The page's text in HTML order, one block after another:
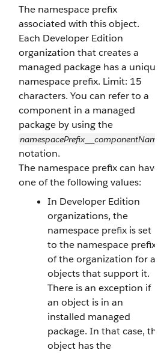
The namespace prefix
associated with this object.
Each Developer Edition
organization that creates a
managed package has a unique
namespace prefix. Limit: 15
characters. You can refer to a
component in a managed
package by using the
namespacePrefix componentName
notation.
The namespace prefix can have
one of the following values:
In Developer Edition
organizations, the
namespace prefix is set
to the namespace prefix
of the organization for all
objects that support it.
There is an exception if
an object is in an
installed managed
package. In that case, the
object has the